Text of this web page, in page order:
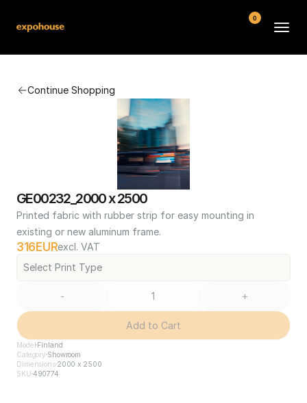
Continue Shopping
GE00232_2000 x 2500
Printed fabric with rubber strip for easy mounting in
existing or new aluminum frame.
316EURexcl. VAT
Select Print Type
- +
Add to Cart
Model Finland
Category Showroom
Dimensions2000 x 2500
SKU 490774
FAQ
Contact
Conditions
0